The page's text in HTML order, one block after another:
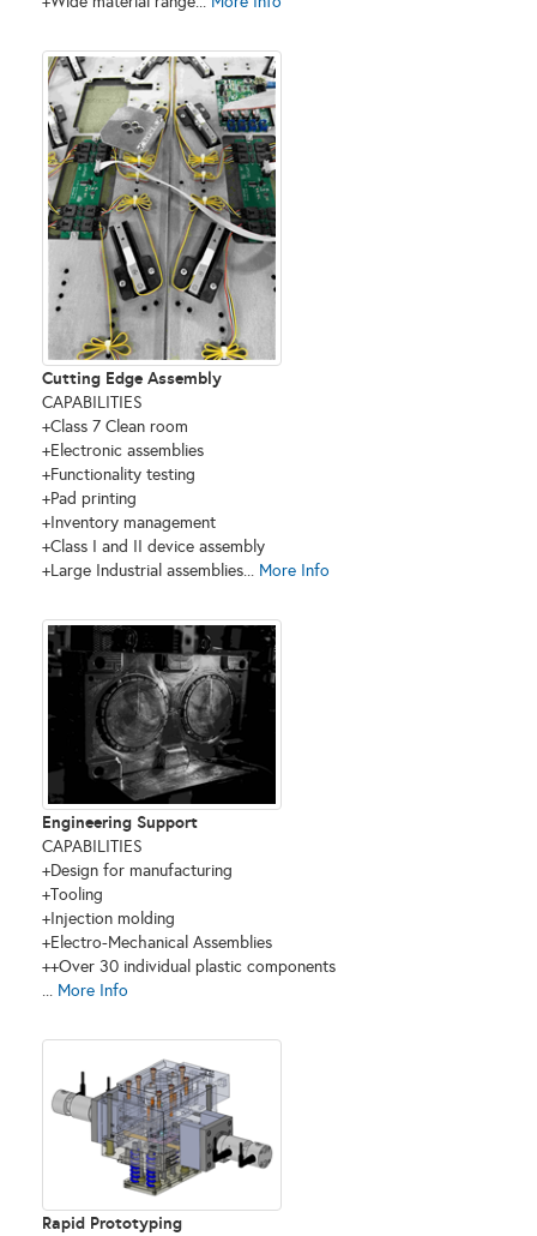
Cutting Edge Assembly
CAPABILITIES
+Class 7 Clean room
+Electronic assemblies
+Functionality testing
+Pad printing
+Inventory management
+Class I and II device assembly
+Large Industrial assemblies... More Info
Engineering Support
CAPABILITIES
+Design for manufacturing
+Tooling
+Injection molding
+Electro-Mechanical Assemblies
++Over 30 individual plastic components
... More Info
Rapid Prototyping